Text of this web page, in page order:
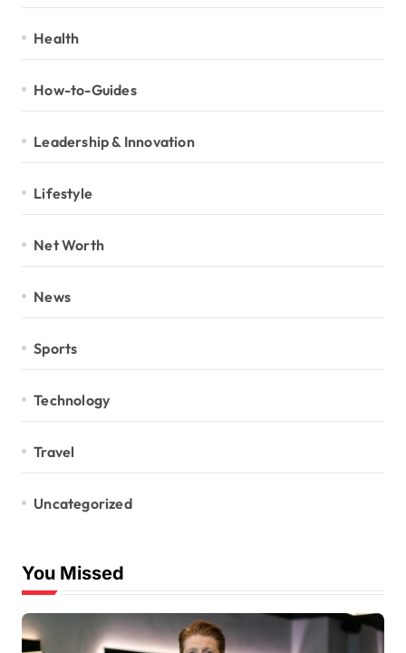
Health
How-to-Guides
Leadership & Innovation
Lifestyle
Net Worth
News
Sports
Technology
Travel
Uncategorized
You Missed